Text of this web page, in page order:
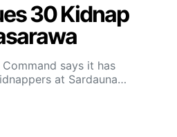
30 Kidnap
says it has
at Sardauna…